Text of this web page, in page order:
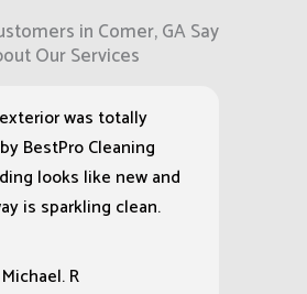
in Comer, GA Say
Our Services
was totally
BestPro Cleaning
looks like new and
is sparkling clean.
Michael. R